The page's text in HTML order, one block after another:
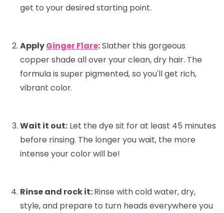
get to your desired starting point.
ApplyGinger Flare:Slather this gorgeous
copper shade all over your clean, dry hair. The
formula is super pigmented, so you'll get rich,
vibrant color.
Wait it out: Let the dye sit for at least 45 minutes
before rinsing. The longer you wait, the more
intense your color will be!
Rinse and rock it:Rinse with cold water, dry,
style, and prepare to turn heads everywhere you